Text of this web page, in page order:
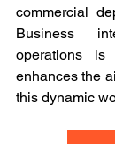
commercial
Business
operations is
enhances the
this dynamic